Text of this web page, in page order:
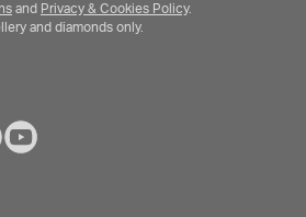
and Privacy & Cookies Policy.
and diamonds only.